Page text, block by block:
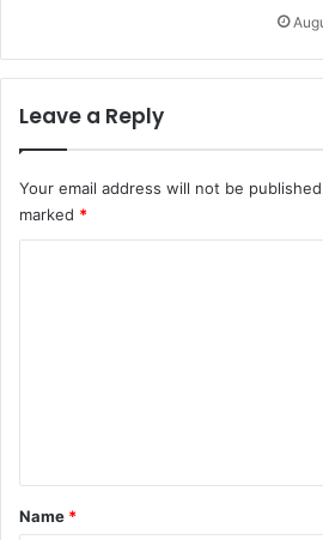
Leave a Reply
Your email address will not be
marked *
*
Name *